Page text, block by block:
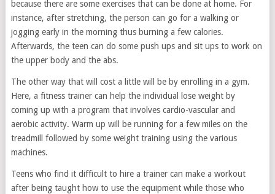
because there are some exercises that can be done at home. For
instance, after stretching, the person can go for a walking or
jogging early in the morning thus burning a few calories.
Afterwards, the teen can do some push ups and sit ups to work on
the upper body and the abs.
The other way that will cost a little will be by enrolling in a gym.
Here, a fitness trainer can help the individual lose weight by
coming up with a program that involves cardio-vascular and
aerobic activity. Warm up will be running for a few miles on the
treadmill followed by some weight training using the various
machines.
Teens who find it difficult to hire a trainer can make a workout
after being taught how to use the equipment while those who